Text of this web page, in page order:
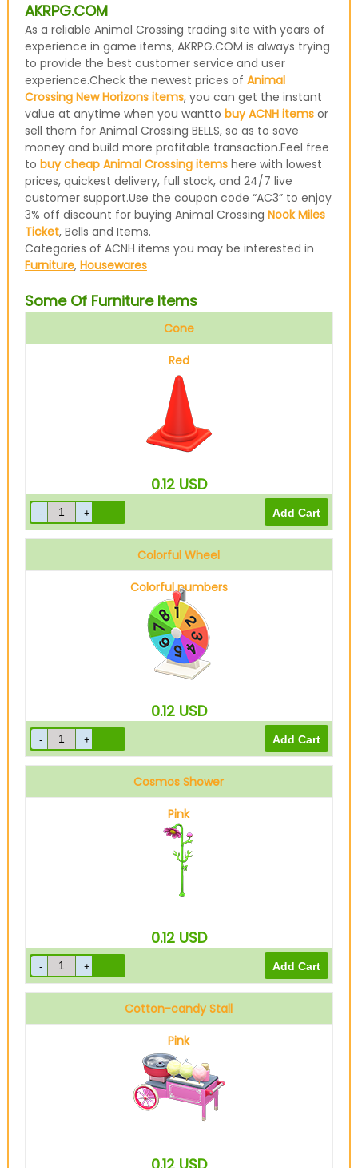
AKRPG.COM
As a reliable Animal Crossing trading site with years of
experience in game items, AKRPG.COM is always trying
to provide the best customer service and user
experience.Check the newest prices of Animal
Crossing New Horizons items, you can get the instant
value at anytime when you wantto buy ACNH itemsor
sell them for Animal Crossing BELLS, so as to save
money and build more profitable transaction.Feel free
to buy cheap Animal Crossing itemshere with lowest
prices, quickest delivery, full stock, and 24/7 live
customer support.Use the coupon code “AC3” to enjoy
3% off discount for buying Animal Crossing Nook Miles
Ticket, Bells and Items.
Categories of ACNH items you may be interested in
Furniture, Housewares
Some Of Furniture Items
Cone
Red
0.12 USD
Colorful Wheel
Colorful numbers
0.12 USD
Cosmos Shower
Pink
0.12 USD
Cotton-candy Stall
Pink